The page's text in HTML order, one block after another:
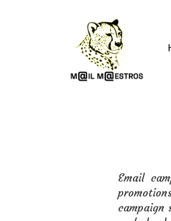
Email
campaign